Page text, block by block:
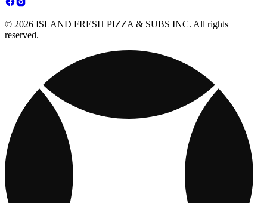
© 2026 ISLAND FRESH PIZZA & SUBS INC. All rights
reserved.